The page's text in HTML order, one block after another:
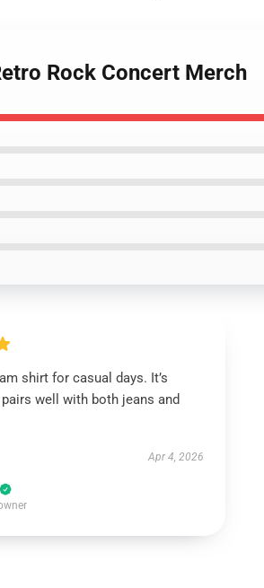
Rock Concert Merch
shirt for casual days. It’s
well with both jeans and
Apr 4, 2026